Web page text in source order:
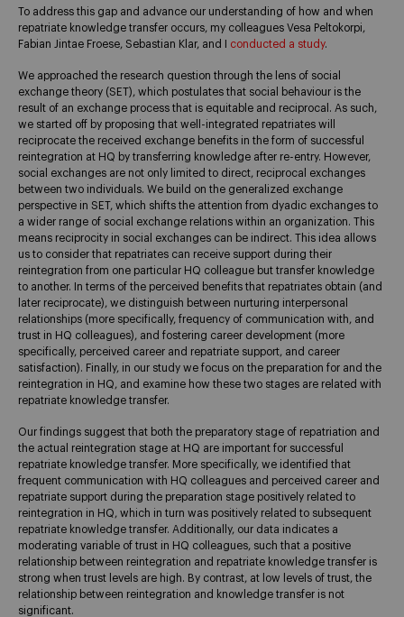
To address this gap and advance our understanding of how and when
repatriate knowledge transfer occurs, my colleagues Vesa Peltokorpi,
Fabian Jintae Froese, Sebastian Klar, and I conducted a study.
We approached the research question through the lens of social
exchange theory (SET), which postulates that social behaviour is the
result of an exchange process that is equitable and reciprocal. As such,
we started off by proposing that well-integrated repatriates will
reciprocate the received exchange benefits in the form of successful
reintegration at HQ by transferring knowledge after re-entry. However,
social exchanges are not only limited to direct, reciprocal exchanges
between two individuals. We build on the generalized exchange
perspective in SET, which shifts the attention from dyadic exchanges to
a wider range of social exchange relations within an organization. This
means reciprocity in social exchanges can be indirect. This idea allows
us to consider that repatriates can receive support during their
reintegration from one particular HQ colleague but transfer knowledge
to another. In terms of the perceived benefits that repatriates obtain (and
later reciprocate), we distinguish between nurturing interpersonal
relationships (more specifically, frequency of communication with, and
trust in HQ colleagues), and fostering career development (more
specifically, perceived career and repatriate support, and career
satisfaction). Finally, in our study we focus on the preparation for and the
reintegration in HQ, and examine how these two stages are related with
repatriate knowledge transfer.
Our findings suggest that both the preparatory stage of repatriation and
the actual reintegration stage at HQ are important for successful
repatriate knowledge transfer. More specifically, we identified that
frequent communication with HQ colleagues and perceived career and
repatriate support during the preparation stage positively related to
reintegration in HQ, which in turn was positively related to subsequent
repatriate knowledge transfer. Additionally, our data indicates a
moderating variable of trust in HQ colleagues, such that a positive
relationship between reintegration and repatriate knowledge transfer is
strong when trust levels are high. By contrast, at low levels of trust, the
relationship between reintegration and knowledge transfer is not
significant.